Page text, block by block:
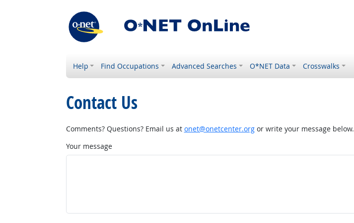
Help Find Occupations Advanced Searches O*NET Data Crosswalks
Contact Us
Comments? Questions? Email us at onet@onetcenter.orgor write your message below.
Your message